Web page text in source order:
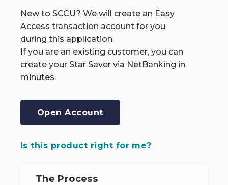
New to SCCU? We will create an Easy
Access transaction account for you
during this application.
If you are an existing customer, you can
create your Star Saver via NetBanking in
minutes.
Open Account
Is this product right for me?
The Process